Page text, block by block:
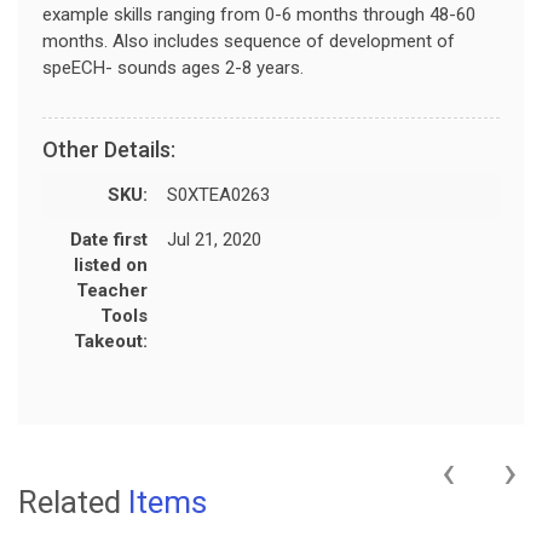
example skills ranging from 0-6 months through 48-60
months. Also includes sequence of development of
speECH- sounds ages 2-8 years.
Other Details:
SKU: S0XTEA0263
Date first
listed on
Teacher
Tools
Takeout:
Jul 21, 2020
Related Items
‹ ›